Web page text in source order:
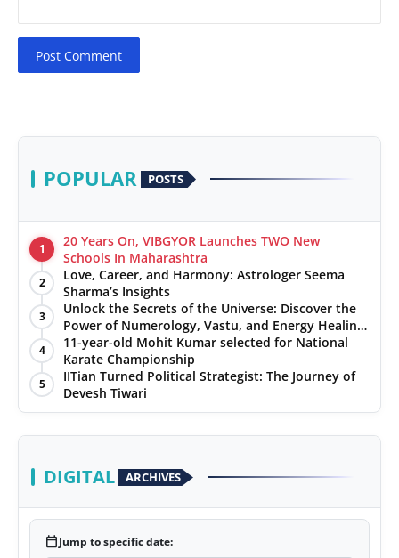
Post Comment
POPULAR POSTS
1
20 Years On, VIBGYOR Launches TWO New
Schools In Maharashtra
2
Love, Career, and Harmony: Astrologer Seema
Sharma’s Insights
3
Unlock the Secrets of the Universe: Discover the
Power of Numerology, Vastu, and Energy Healing
with Jittendra Beniwal
4
11-year-old Mohit Kumar selected for National
Karate Championship
5
IITian Turned Political Strategist: The Journey of
Devesh Tiwari
DIGITAL ARCHIVES
calendar_todayJump to specific date: